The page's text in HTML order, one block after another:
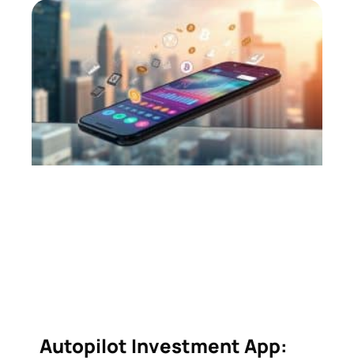
Autopilot Investment App: